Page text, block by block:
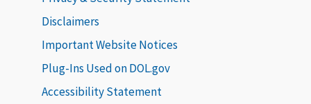
Disclaimers
Important Website Notices
Plug-Ins Used on DOL.gov
Accessibility Statement